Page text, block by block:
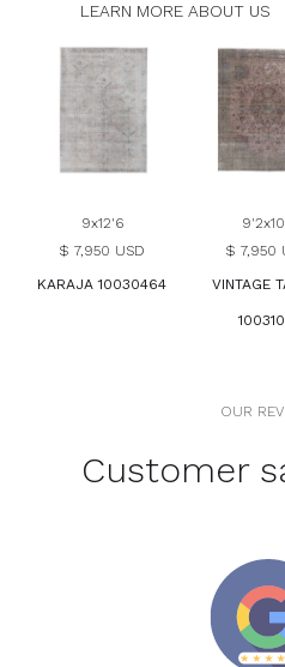
LEARN MORE ABOUT US
9x12'6
$ 7,950 USD
KARAJA 10030464
$ 7,950
VINTAGE
OUR
Customer